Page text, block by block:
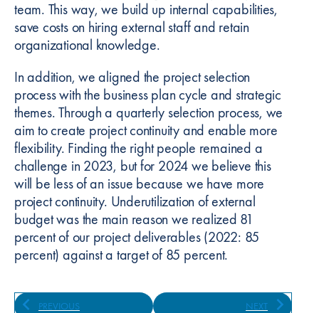
team. This way, we build up internal capabilities,
save costs on hiring external staff and retain
organizational knowledge.
In addition, we aligned the project selection
process with the business plan cycle and strategic
themes. Through a quarterly selection process, we
aim to create project continuity and enable more
flexibility. Finding the right people remained a
challenge in 2023, but for 2024 we believe this
will be less of an issue because we have more
project continuity. Underutilization of external
budget was the main reason we realized 81
percent of our project deliverables (2022: 85
percent) against a target of 85 percent.
NEXT
PREVIOUS